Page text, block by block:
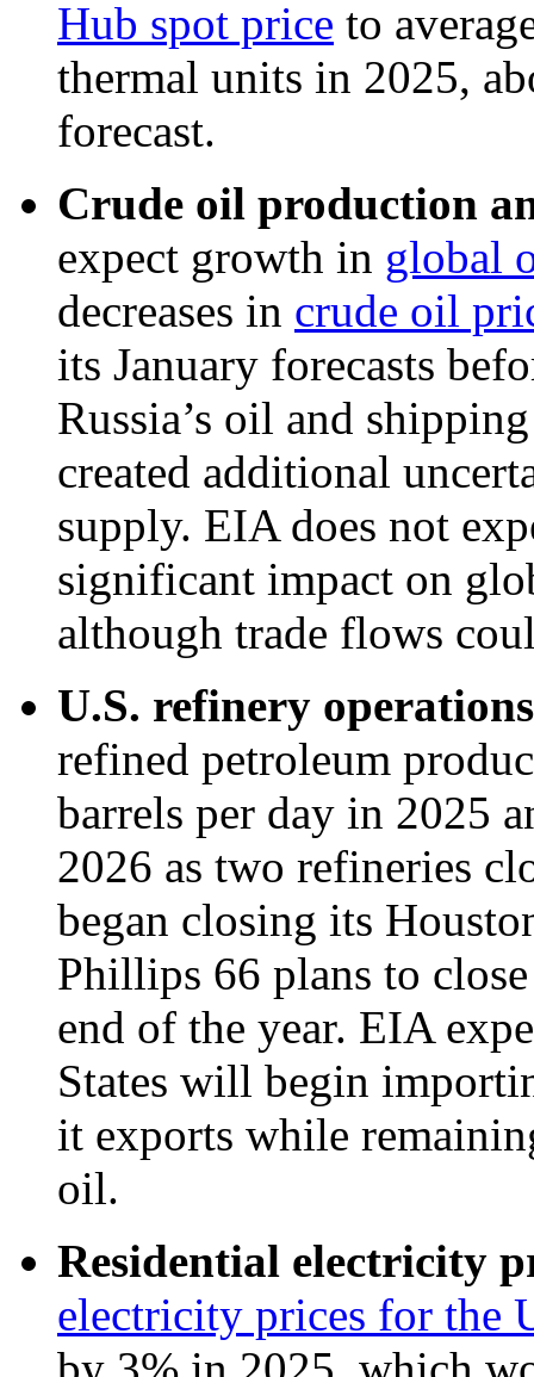
Hub spot price to
thermal units in 2025,
forecast.
Crude oil production
expect growth in global
decreases in crude oil
its January forecasts
Russia’s oil and
created additional
supply. EIA does not
significant impact on
although trade flows
U.S. refinery
refined petroleum
barrels per day in 2025
2026 as two refineries
began closing its
Phillips 66 plans to
end of the year. EIA
States will begin
it exports while
oil.
Residential electricity
electricity prices for the